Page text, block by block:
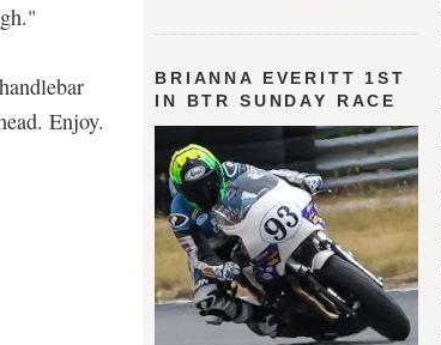
BRIANNA EVERITT 1ST
IN BTR SUNDAY RACE
Enjoy.